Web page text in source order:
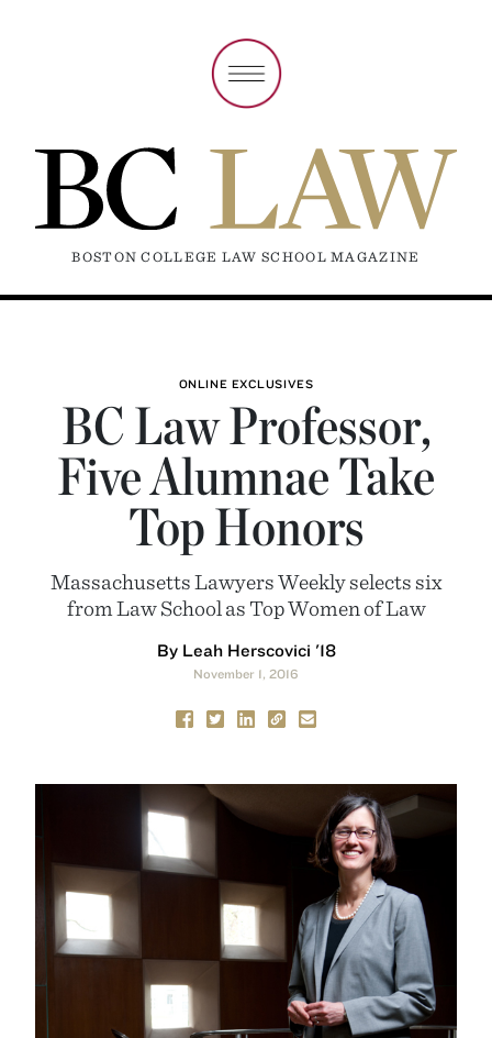
BOSTON COLLEGE LAW SCHOOL MAGAZINE
ONLINE EXCLUSIVES
BC Law Professor,
Five Alumnae Take
Top Honors
Massachusetts Lawyers Weekly selects six
from Law School as Top Women of Law
By Leah Herscovici '18
November 1, 2016